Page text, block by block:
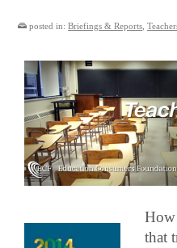
posted in: Briefings & Reports
How
that